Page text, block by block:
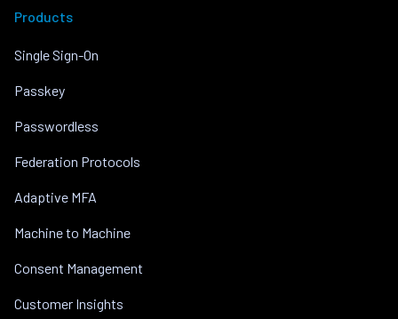
Products
Single Sign-On
Passkey
Passwordless
Federation Protocols
Adaptive MFA
Machine to Machine
Consent Management
Customer Insights